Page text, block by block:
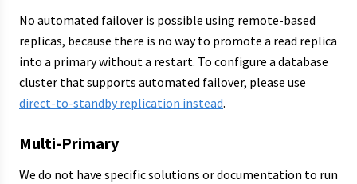
No automated failover is possible using remote-based
replicas, because there is no way to promote a read replica
into a primary without a restart. To configure a database
cluster that supports automated failover, please use
direct-to-standby replication instead.
Multi-Primary
We do not have specific solutions or documentation to run